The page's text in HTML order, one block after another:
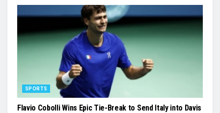
SPORTS
Flavio Cobolli Wins Epic Tie-Break to Send Italy into Davis